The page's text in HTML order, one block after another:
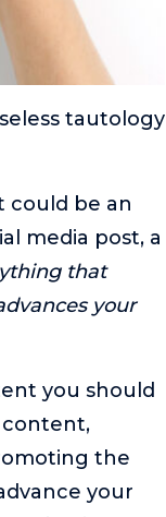
tautology
be an
media post, a
that
your
you should
content,
the
your